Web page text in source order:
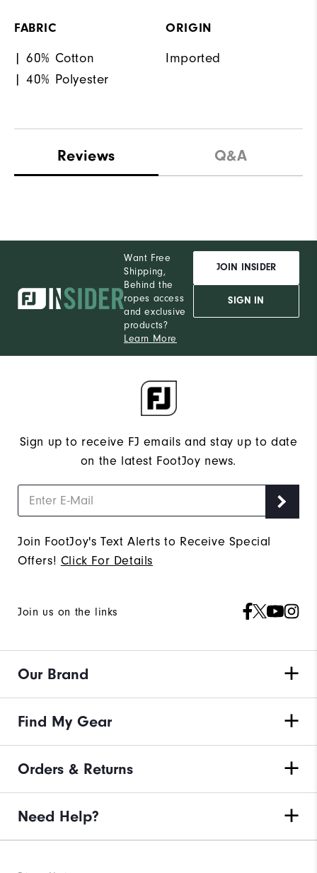
FABRIC
| 60% Cotton
| 40% Polyester
ORIGIN
Imported
Reviews Q&A
Want Free
Shipping,
Behind the
ropes access
and exclusive
products?
Learn More
JOIN INSIDER
SIGN IN
Sign up to receive FJ emails and stay up to date
on the latest FootJoy news.
Join FootJoy's Text Alerts to Receive Special
Offers! Click For Details
Join us on the links
Our Brand
Find My Gear
Orders & Returns
Need Help?